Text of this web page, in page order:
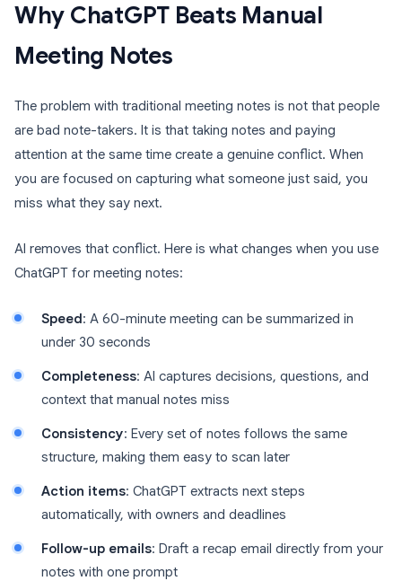
Why ChatGPT Beats Manual
Meeting Notes
The problem with traditional meeting notes is not that people
are bad note-takers. It is that taking notes and paying
attention at the same time create a genuine conflict. When
you are focused on capturing what someone just said, you
miss what they say next.
AI removes that conflict. Here is what changes when you use
ChatGPT for meeting notes:
Speed: A 60-minute meeting can be summarized in
under 30 seconds
Completeness: AI captures decisions, questions, and
context that manual notes miss
Consistency: Every set of notes follows the same
structure, making them easy to scan later
Action items: ChatGPT extracts next steps
automatically, with owners and deadlines
Follow-up emails: Draft a recap email directly from your
notes with one prompt